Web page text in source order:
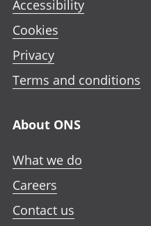
Accessibility
Cookies
Privacy
Terms and conditions
About ONS
What we do
Careers
Contact us